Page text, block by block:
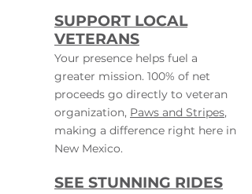
SUPPORT LOCAL
VETERANS
Your presence helps fuel a
greater mission. 100% of net
proceeds go directly to veteran
organization, Paws and Stripes,
making a difference right here in
New Mexico.
SEE STUNNING RIDES